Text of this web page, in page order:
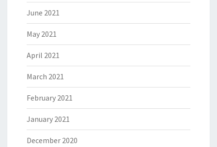
June 2021
May 2021
April 2021
March 2021
February 2021
January 2021
December 2020